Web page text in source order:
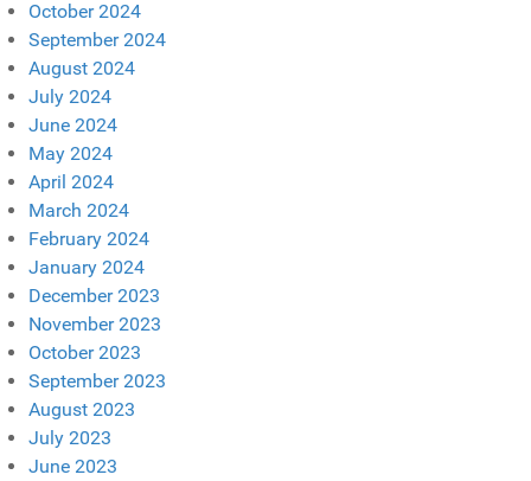
October 2024
September 2024
August 2024
July 2024
June 2024
May 2024
April 2024
March 2024
February 2024
January 2024
December 2023
November 2023
October 2023
September 2023
August 2023
July 2023
June 2023